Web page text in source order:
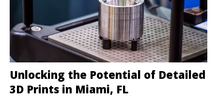
Unlocking the Potential of Detailed
3D Prints in Miami, FL